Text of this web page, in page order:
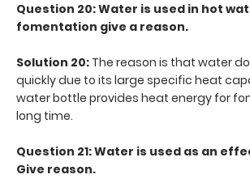
Question 20: Water is used in hot
fomentation give a reason.
Solution 20: The reason is that water
quickly due to its large specific heat
water bottle provides heat energy for
long time.
Question 21: Water is used as an
Give reason.